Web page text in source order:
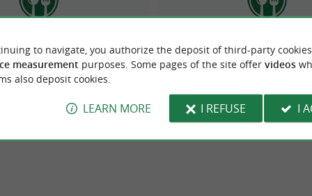
Trinquet RESTAURANT
to navigate, you authorize the deposit of third-party
measurement purposes. Some pages of the site offer videos
also deposit cookies.
LEARN MORE I REFUSE I